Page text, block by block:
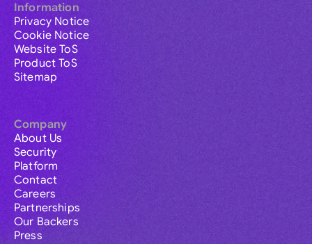
Information
Privacy Notice
Cookie Notice
Website ToS
Product ToS
Sitemap
Company
About Us
Security
Platform
Contact
Careers
Partnerships
Our Backers
Press